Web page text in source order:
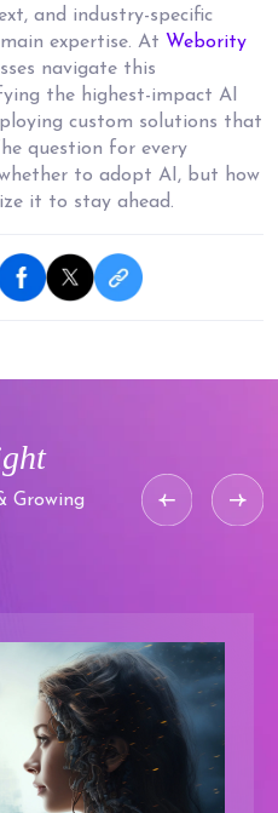
and industry-specific
expertise. At Webority
navigate this
the highest-impact AI
custom solutions that
question for every
to adopt AI, but how
it to stay ahead.
Growing